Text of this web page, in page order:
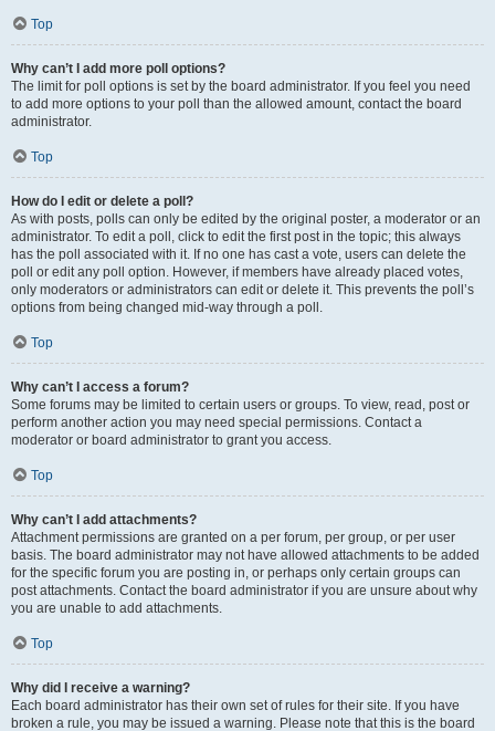
Top
Why can’t I add more poll options?
The limit for poll options is set by the board administrator. If you feel you need
to add more options to your poll than the allowed amount, contact the board
administrator.
Top
How do I edit or delete a poll?
As with posts, polls can only be edited by the original poster, a moderator or an
administrator. To edit a poll, click to edit the first post in the topic; this always
has the poll associated with it. If no one has cast a vote, users can delete the
poll or edit any poll option. However, if members have already placed votes,
only moderators or administrators can edit or delete it. This prevents the poll’s
options from being changed mid-way through a poll.
Top
Why can’t I access a forum?
Some forums may be limited to certain users or groups. To view, read, post or
perform another action you may need special permissions. Contact a
moderator or board administrator to grant you access.
Top
Why can’t I add attachments?
Attachment permissions are granted on a per forum, per group, or per user
basis. The board administrator may not have allowed attachments to be added
for the specific forum you are posting in, or perhaps only certain groups can
post attachments. Contact the board administrator if you are unsure about why
you are unable to add attachments.
Top
Why did I receive a warning?
Each board administrator has their own set of rules for their site. If you have
broken a rule, you may be issued a warning. Please note that this is the board